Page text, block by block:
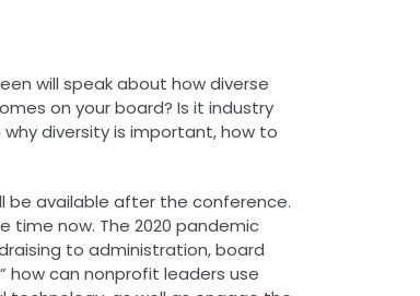
will speak about how diverse
on your board? Is it industry
diversity is important, how to
be available after the conference.
time now. The 2020 pandemic
to administration, board
can nonprofit leaders use